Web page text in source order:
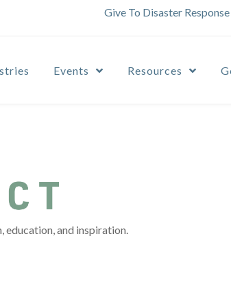
Give To Disaster Response
Events Resources
and inspiration.